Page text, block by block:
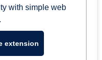
with simple web
extension